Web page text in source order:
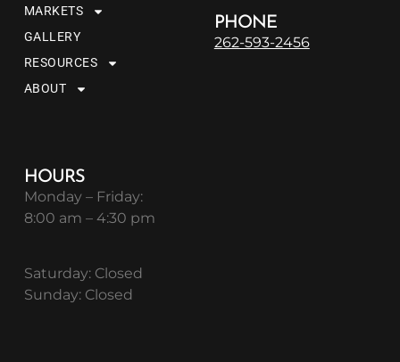
MARKETS
GALLERY
RESOURCES
ABOUT
PHONE
262-593-2456
HOURS
Monday – Friday:
8:00 am – 4:30 pm
Saturday: Closed
Sunday: Closed